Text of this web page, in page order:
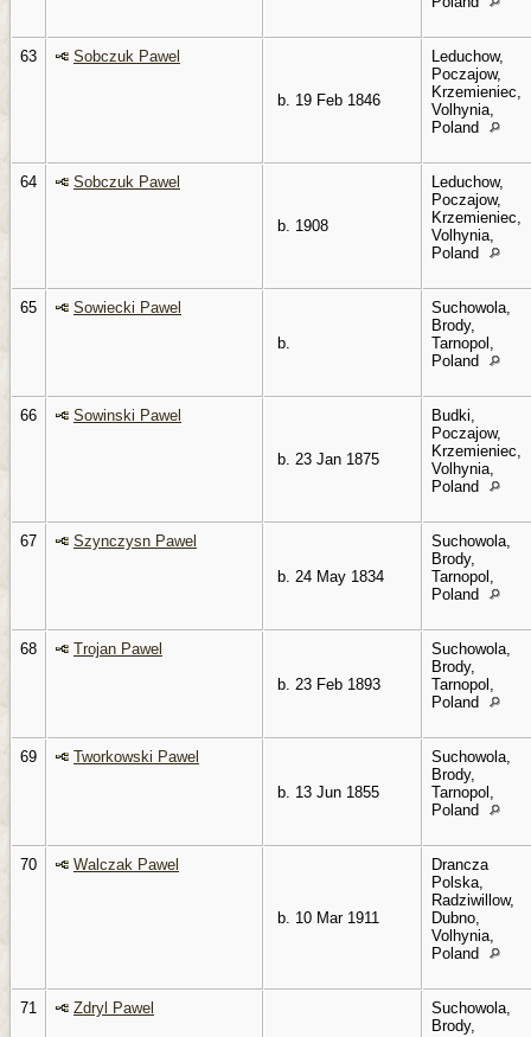
63 Sobczuk Pawel
b. 19 Feb 1846
Leduchow,
Poczajow,
Krzemieniec,
Volhynia,
Poland
64 Sobczuk Pawel
b. 1908
Leduchow,
Poczajow,
Krzemieniec,
Volhynia,
Poland
65
Sowiecki Pawel
b.
Suchowola,
Brody,
Tarnopol,
Poland
66 Sowinski Pawel
b. 23 Jan 1875
Budki,
Poczajow,
Krzemieniec,
Volhynia,
Poland
67
Szynczysn Pawel
b. 24 May 1834
Suchowola,
Brody,
Tarnopol,
Poland
68
Trojan Pawel
b. 23 Feb 1893
Suchowola,
Brody,
Tarnopol,
Poland
69
Tworkowski Pawel
b. 13 Jun 1855
Suchowola,
Brody,
Tarnopol,
Poland
70 Walczak Pawel
b. 10 Mar 1911
Drancza
Polska,
Radziwillow,
Dubno,
Volhynia,
Poland
71
Zdryl Pawel
Suchowola,
Brody,